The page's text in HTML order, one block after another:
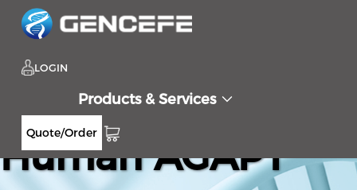
LOGIN
Products & Services
Quote/Order
Human AGAP1